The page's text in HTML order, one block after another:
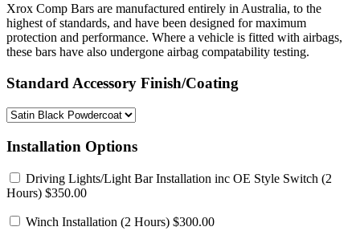
Xrox Comp Bars are manufactured entirely in Australia, to the
highest of standards, and have been designed for maximum
protection and performance. Where a vehicle is fitted with airbags,
these bars have also undergone airbag compatability testing.
Standard Accessory Finish/Coating
Installation Options
Driving Lights/Light Bar Installation inc OE Style Switch (2
Hours) $350.00
Winch Installation (2 Hours) $300.00